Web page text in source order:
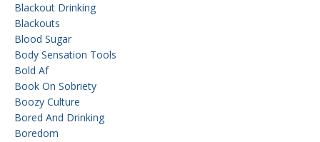
Blackout Drinking
Blackouts
Blood Sugar
Body Sensation Tools
Bold Af
Book On Sobriety
Boozy Culture
Bored And Drinking
Boredom